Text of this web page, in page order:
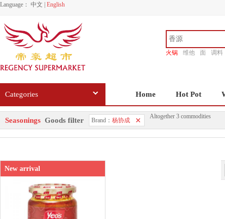
Language： 中文 English
火锅 维他 面
调料
Categories Home Hot Pot
Seasonings Goods filter Brand： 杨协成
Altogether 3 commodities
New arrival